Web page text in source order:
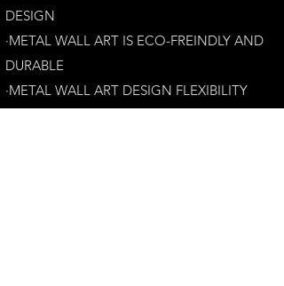
DESIGN
·METAL WALL ART IS ECO-FREINDLY AND
DURABLE
·METAL WALL ART DESIGN FLEXIBILITY​